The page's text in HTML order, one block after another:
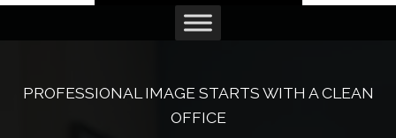
PROFESSIONAL IMAGE STARTS WITH A CLEAN
OFFICE